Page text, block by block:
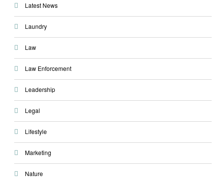
Latest News
Laundry
Law
Law Enforcement
Leadership
Legal
Lifestyle
Marketing
Nature